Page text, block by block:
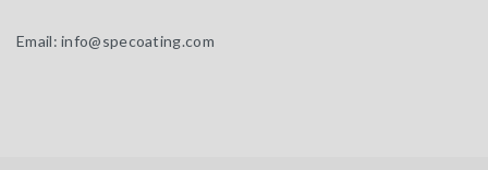
Email: info@specoating.com